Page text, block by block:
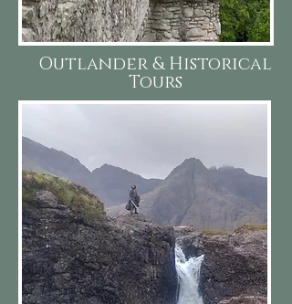
Outlander & Historical
Tours